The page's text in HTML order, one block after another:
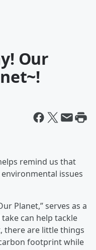
Our
remind us that
issues
Planet,” serves as a
can help tackle
there are little things
footprint while